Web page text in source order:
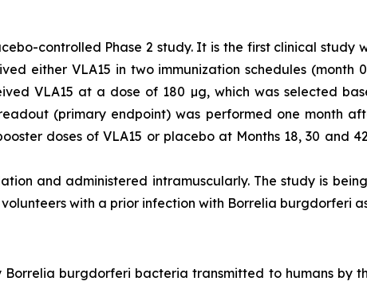
controlled Phase 2 study. It is the first clinical
either VLA15 in two immunization schedules
VLA15 at a dose of 180 µg, which was selected
(primary endpoint) was performed one month
doses of VLA15 or placebo at Months 18, 30 and
and administered intramuscularly. The study is
with a prior infection with Borrelia burgdorferi
Borrelia burgdorferi bacteria transmitted to humans by